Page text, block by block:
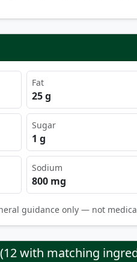
Fat
25 g
Sugar
1 g
Sodium
800 mg
guidance only — not
with matching